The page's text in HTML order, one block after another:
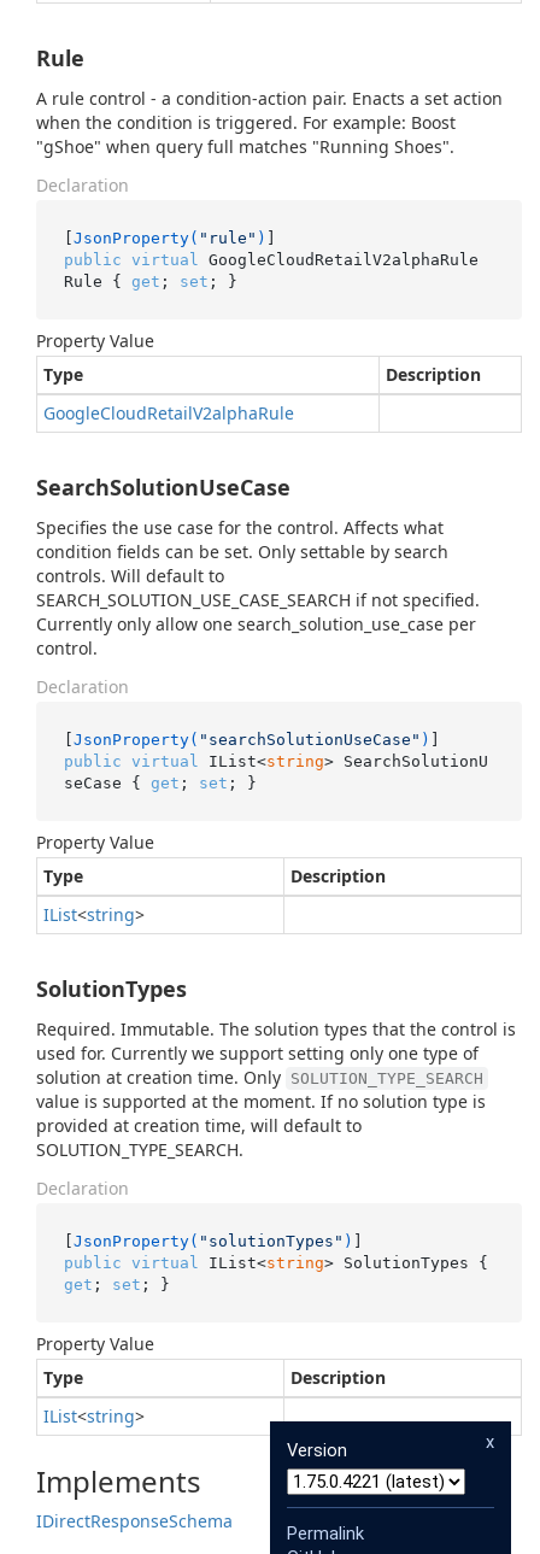
Rule
A rule control - a condition-action pair. Enacts a set action
when the condition is triggered. For example: Boost
"gShoe" when query full matches "Running Shoes".
Declaration
[JsonProperty( "rule" )
public virtual
GoogleCloudRetailV2alphaRule
Rule { get ; set ; }
Property Value
Type
Description
GoogleCloudRetailV2alphaRule
SearchSolutionUseCase
Specifies the use case for the control. Affects what
condition fields can be set. Only settable by search
controls. Will default to
SEARCH_SOLUTION_USE_CASE_SEARCH if not specified.
Currently only allow one search_solution_use_case per
control.
Declaration
[JsonProperty( "searchSolutionUseCase" )
public virtual IList<string> SearchSolutionU
seCase { get ; set ; }
Property Value
Type
Description
IList<string>
SolutionTypes
Required. Immutable. The solution types that the control is
used for. Currently we support setting only one type of
solution at creation time. Only SOLUTION_TYPE_SEARCH
value is supported at the moment. If no solution type is
provided at creation time, will default to
SOLUTION_TYPE_SEARCH.
Declaration
[JsonProperty( "solutionTypes" )
public virtual IList<string
get ; set ; }
Property Value
Type
Description
IList<string>
Implements
IDirectResponseSchema
x
Version
Permalink